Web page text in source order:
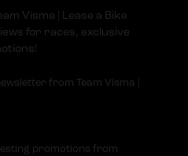
Visma | Lease a Bike
for races, exclusive
from Team Visma |
promotions from